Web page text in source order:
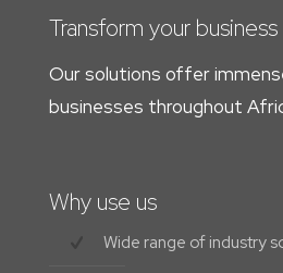
Transform your business
Our solutions offer
businesses throughout
Why use us
Wide range of industry